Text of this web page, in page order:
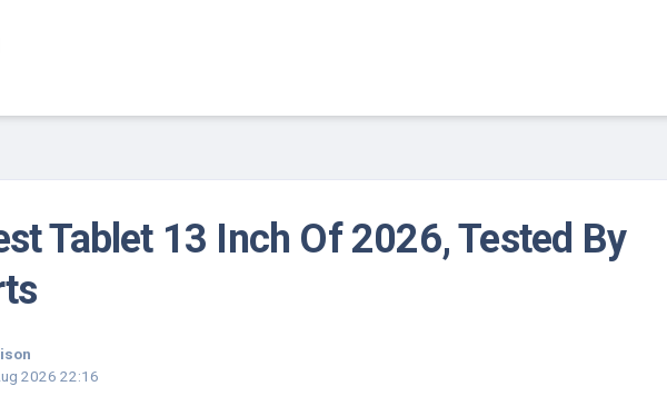
Tablet 13 Inch Of 2026, Tested By
2026 22:16